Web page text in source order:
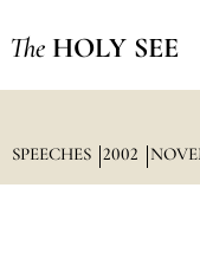
The HOLY SEE
SPEECHES 2002